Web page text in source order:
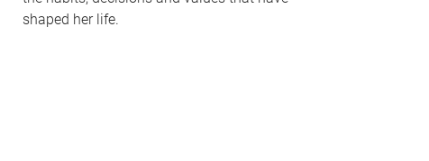
shaped her life.